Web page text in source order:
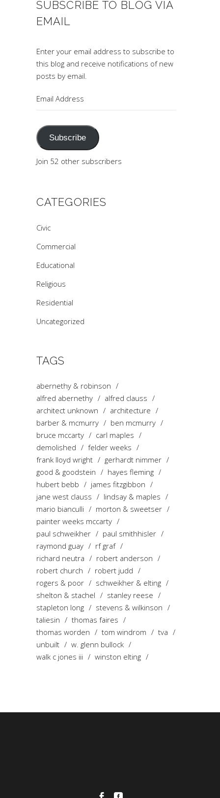
SUBSCRIBE TO BLOG VIA
EMAIL
Enter your email address to subscribe to
this blog and receive notifications of new
posts by email.
Subscribe
Join 52 other subscribers
CATEGORIES
Civic
Commercial
Educational
Religious
Residential
Uncategorized
TAGS
abernethy & robinson
alfred abernethy
alfred clauss
architect unknown
architecture
barber & mcmurry
ben mcmurry
bruce mccarty
carl maples
demolished
felder weeks
frank lloyd wright
gerhardt nimmer
good & goodstein
hayes fleming
hubert bebb
james fitzgibbon
jane west clauss
lindsay & maples
mario bianculli
morton & sweetser
painter weeks mccarty
paul schweikher
paul smithhisler
raymond guay
rf graf
richard neutra
robert anderson
robert church
robert judd
rogers & poor
schweikher & elting
shelton & stachel
stanley reese
stapleton long
stevens & wilkinson
taliesin
thomas faires
thomas worden
tom windrom
tva
unbuilt
w. glenn bullock
walk c jones iii
winston elting